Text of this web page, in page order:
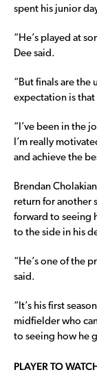
spent his junior
“He’s played at
Dee said.
“But finals are
expectation is
“I’ve been in the
I’m really
and achieve the
Brendan
return for another
forward to seeing
to the side in his
“He’s one of the
said.
“It’s his first
midfielder who
to seeing how he
PLAYER TO